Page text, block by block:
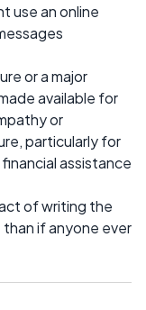
use an online
or a major
available for
or
particularly for
assistance
of writing the
if anyone ever